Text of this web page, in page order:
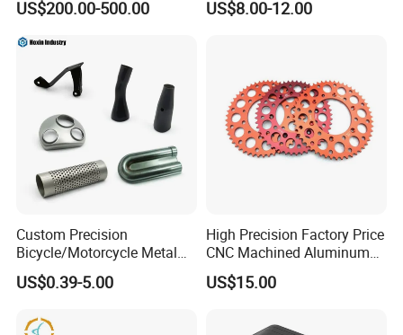
US$200.00-500.00
Part OEM Accessories for
US$8.00-12.00
Custom Precision
Bicycle/Motorcycle Metal
Parts Stainless Steel
Aluminum/Zinc Alloy
Component
US$0.39-5.00
High Precision Factory Price
CNC Machined Aluminum
Motorcycle Sprocket
US$15.00